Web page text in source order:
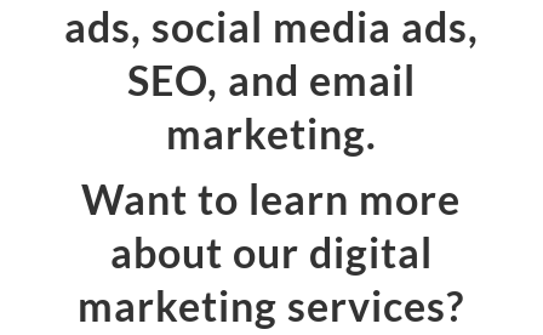
ads, social media ads,
SEO, and email
marketing.
Want to learn more
about our digital
marketing services?